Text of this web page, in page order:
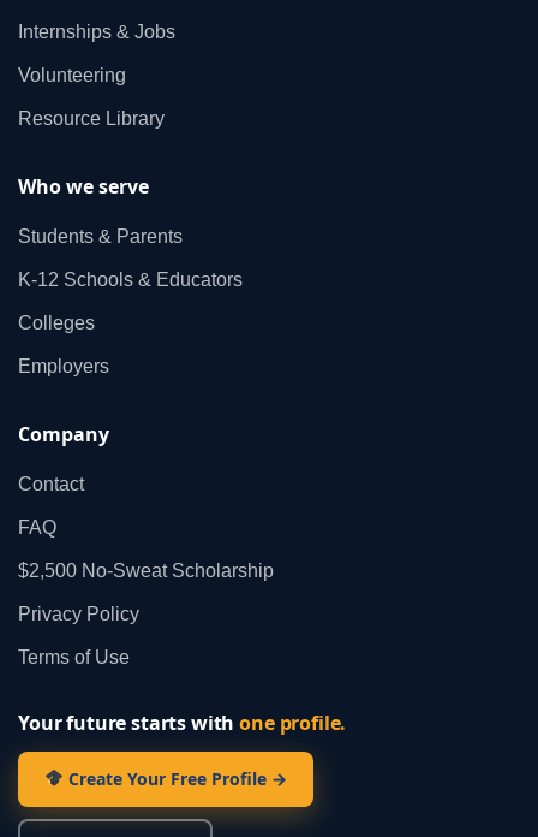
Internships & Jobs
Volunteering
Resource Library
Who we serve
Students & Parents
K‑12 Schools & Educators
Colleges
Employers
Company
Contact
FAQ
$2,500 No‑Sweat Scholarship
Privacy Policy
Terms of Use
Your future starts withone profile.
Create Your Free Profile →